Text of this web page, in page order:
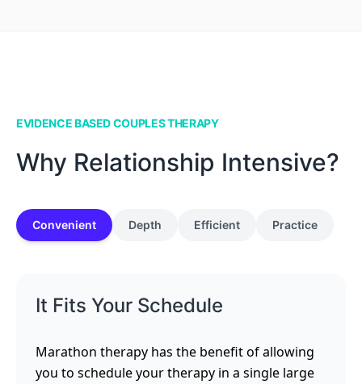
EVIDENCE BASED COUPLES THERAPY
Why Relationship Intensive?
Convenient Depth Efficient Practice
It Fits Your Schedule
Marathon therapy has the benefit of allowing
you to schedule your therapy in a single large